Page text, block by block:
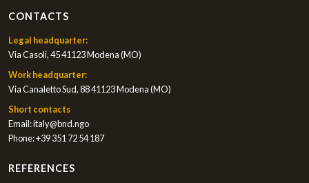
CONTACTS
Legal headquarter:
Via Casoli, 45 41123 Modena (MO)
Work headquarter:
Via Canaletto Sud, 88 41123 Modena (MO)
Short contacts
Email:italy@bnd.ngo
Phone:+39 351 72 54 187
REFERENCES